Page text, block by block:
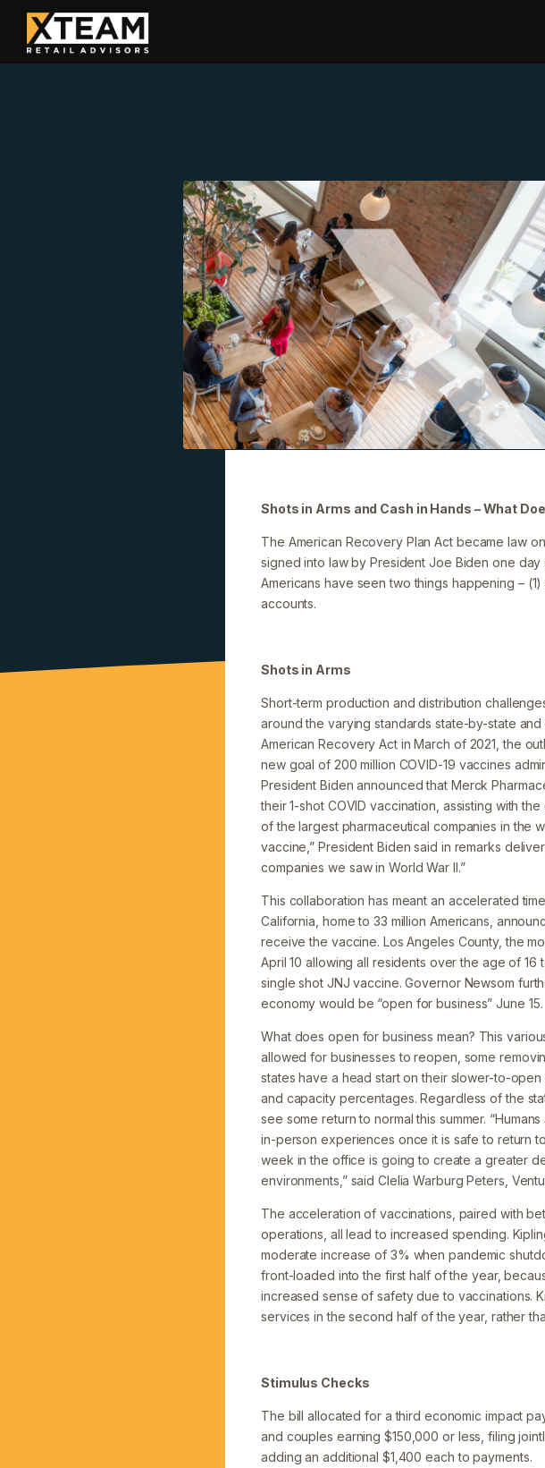
Shots in Arms and Cash in Hands – What
The American Recovery Plan Act became law
signed into law by President Joe Biden one day
Americans have seen two things happening –
accounts.
Shots in Arms
Short-term production and distribution
around the varying standards state-by-state
American Recovery Act in March of 2021, the
new goal of 200 million COVID-19 vaccines
President Biden announced that Merck
their 1-shot COVID vaccination, assisting with
of the largest pharmaceutical companies in the
vaccine,” President Biden said in remarks
companies we saw in World War II.”
This collaboration has meant an accelerated
California, home to 33 million Americans,
receive the vaccine. Los Angeles County, the
April 10 allowing all residents over the age of
single shot JNJ vaccine. Governor Newsom
economy would be “open for business” June 15.
What does open for business mean? This
allowed for businesses to reopen, some
states have a head start on their slower-to-
and capacity percentages. Regardless of the
see some return to normal this summer.
in-person experiences once it is safe to return
week in the office is going to create a greater
environments,” said Clelia Warburg Peters,
The acceleration of vaccinations, paired with
operations, all lead to increased spending.
moderate increase of 3% when pandemic
front-loaded into the first half of the year,
increased sense of safety due to vaccinations.
services in the second half of the year, rather
Stimulus Checks
The bill allocated for a third economic impact
and couples earning $150,000 or less, filing
adding an additional $1,400 each to payments.